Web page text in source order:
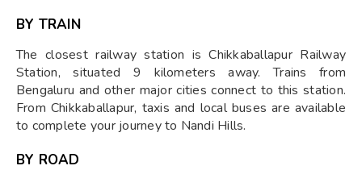
BY TRAIN
The closest railway station is Chikkaballapur Railway
Station, situated 9 kilometers away. Trains from
Bengaluru and other major cities connect to this station.
From Chikkaballapur, taxis and local buses are available
to complete your journey to Nandi Hills. ​
BY ROAD